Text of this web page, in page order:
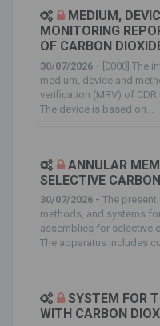
MEDIUM,
MONITORING
OF CARBON
30/07/2026 - [0000] The
medium, device and
verification (MRV) of
The device is based on...
ANNULAR
SELECTIVE
30/07/2026 - The
methods, and systems
assemblies for selective
The apparatus includes
SYSTEM FOR
WITH CARBON